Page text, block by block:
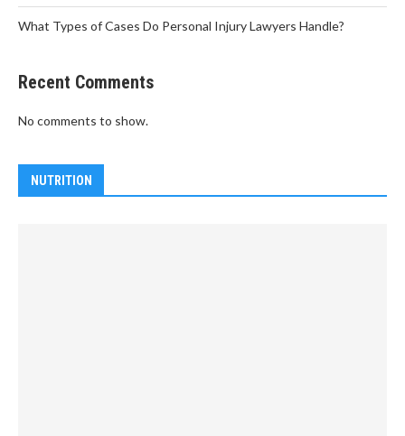
What Types of Cases Do Personal Injury Lawyers Handle?
Recent Comments
No comments to show.
NUTRITION